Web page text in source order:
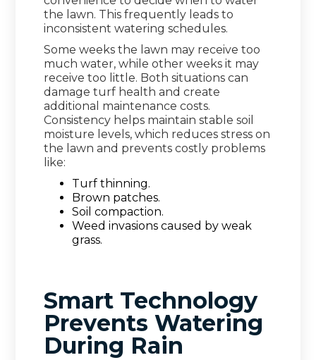
the lawn. This frequently leads to
inconsistent watering schedules.
Some weeks the lawn may receive too
much water, while other weeks it may
receive too little. Both situations can
damage turf health and create
additional maintenance costs.
Consistency helps maintain stable soil
moisture levels, which reduces stress on
the lawn and prevents costly problems
like:
Turf thinning.
Brown patches.
Soil compaction.
Weed invasions caused by weak
grass.
Smart Technology
Prevents Watering
During Rain